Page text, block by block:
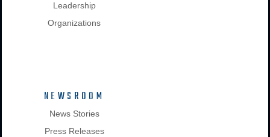
Leadership
Organizations
NEWSROOM
News Stories
Press Releases